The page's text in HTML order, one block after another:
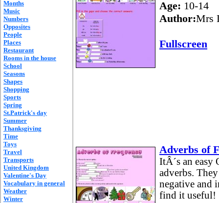
Months
Music
Numbers
Opposites
People
Places
Restaurant
Rooms in the house
School
Seasons
Shapes
Shopping
Sports
Spring
St.Patrick's day
Summer
Thanksgiving
Time
Toys
Travel
Transports
United Kingdom
Valentine's Day
Vocabulary in general
Weather
Winter
Age: 10-14
Author:Mrs
Fullscreen
Adverbs of
ItÂ´s an easy
adverbs.
negative and
find it useful!